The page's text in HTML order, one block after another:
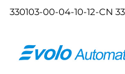
330103-00-04-10-12-CN